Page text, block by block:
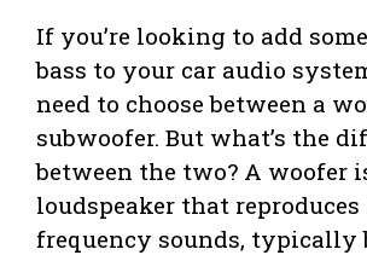
If you’re looking to add
bass to your car audio
need to choose between a
subwoofer. But what’s the
between the two? A woofer
loudspeaker that
frequency sounds, typically